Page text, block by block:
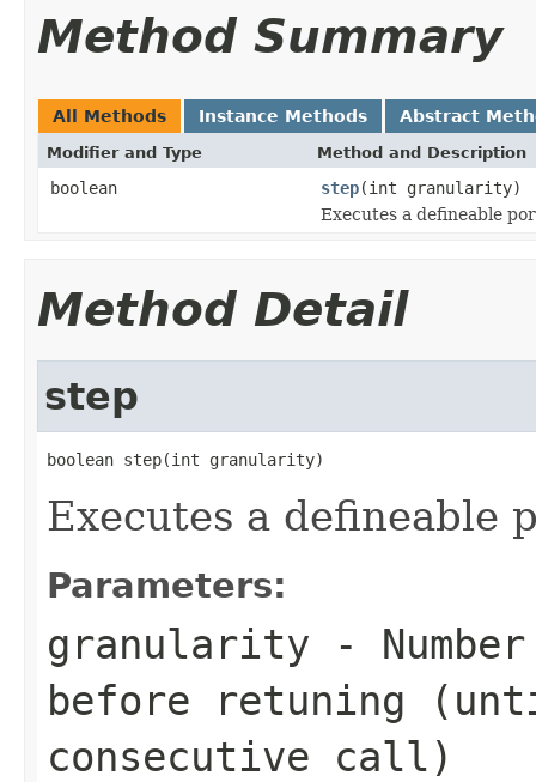
Method Summary
All Methods Instance Methods Abstract
Modifier and Type Method and Description
boolean step(int granularity)
Executes a defineable
Method Detail
step
boolean step(int granularity)
Executes a defineable
Parameters:
granularity -
before retuning
consecutive call)